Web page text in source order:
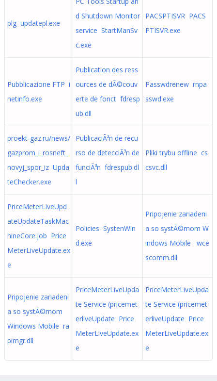
plg updatepl.exe
d Shutdown Monitor
service StartManSv
c.exe
PACSPTISVR PACS
PTISVR.exe
Pubblicazione FTP i
netinfo.exe
Publication des ress
ources de dÃ©couv
erte de fonct fdresp
ub.dll
Passwdrenew rnpa
sswd.exe
proekt-gaz.ru/news/
gazprom_i_rosneft_
novyj_spor_iz Upda
teChecker.exe
PublicaciÃ³n de recu
rso de detecciÃ³n de
funciÃ³n fdrespub.dl
l
Pliki trybu offline cs
csvc.dll
PriceMeterLiveUpd
ateUpdateTaskMac
hineCore.job Price
MeterLiveUpdate.ex
e
Policies SystenWin
d.exe
Pripojenie zariadeni
a so systÃ©mom W
indows Mobile wce
scomm.dll
Pripojenie zariadeni
a so systÃ©mom
Windows Mobile ra
pimgr.dll
PriceMeterLiveUpda
te Service (pricemet
erliveUpdate Price
MeterLiveUpdate.ex
e
PriceMeterLiveUpda
te Service (pricemet
erliveUpdate Price
MeterLiveUpdate.ex
e